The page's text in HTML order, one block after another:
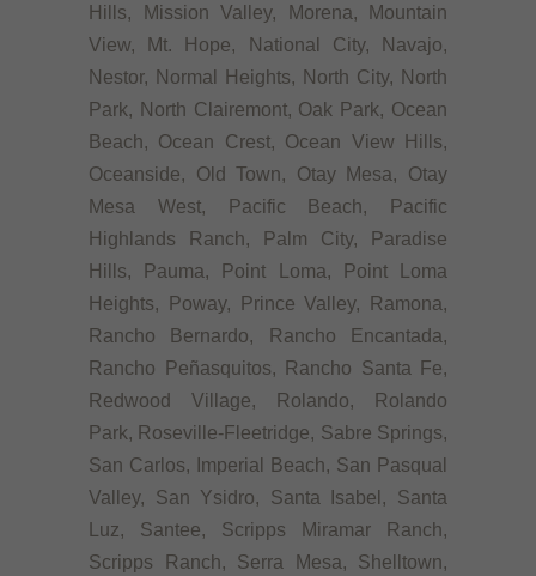
Hills, Mission Valley, Morena, Mountain
View, Mt. Hope, National City, Navajo,
Nestor, Normal Heights, North City, North
Park, North Clairemont, Oak Park, Ocean
Beach, Ocean Crest, Ocean View Hills,
Oceanside, Old Town, Otay Mesa, Otay
Mesa West, Pacific Beach, Pacific
Highlands Ranch, Palm City, Paradise
Hills, Pauma, Point Loma, Point Loma
Heights, Poway, Prince Valley, Ramona,
Rancho Bernardo, Rancho Encantada,
Rancho Peñasquitos, Rancho Santa Fe,
Redwood Village, Rolando, Rolando
Park, Roseville-Fleetridge, Sabre Springs,
San Carlos, Imperial Beach, San Pasqual
Valley, San Ysidro, Santa Isabel, Santa
Luz, Santee, Scripps Miramar Ranch,
Scripps Ranch, Serra Mesa, Shelltown,